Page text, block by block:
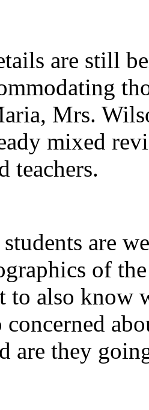
are still
Mrs.
mixed
teachers.
are
of
to also know
concerned
are they